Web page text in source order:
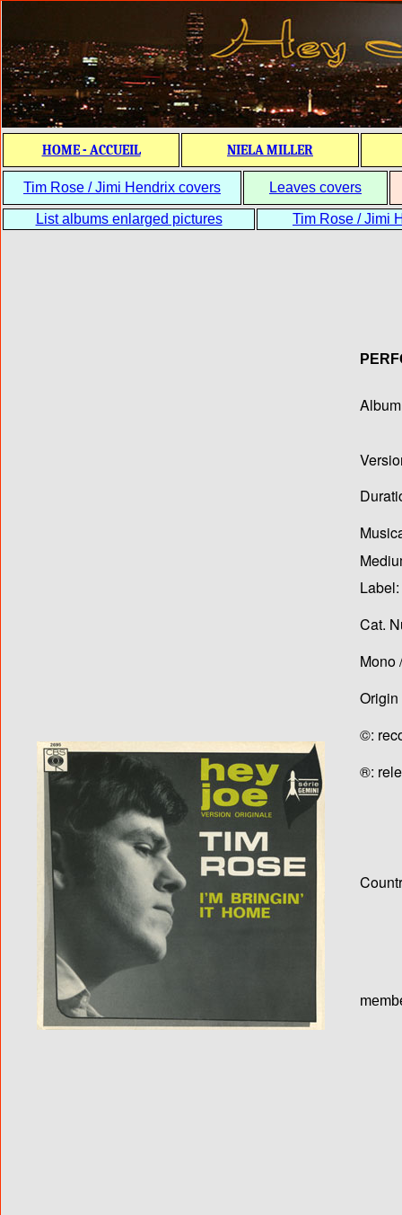
HOME - ACCUEIL NIELA MILLER
Tim Rose / Jimi Hendrix covers Leaves covers
List albums enlarged pictures Tim Rose / Jimi
Label:
Cat.
Mono
Origin
©:
®: